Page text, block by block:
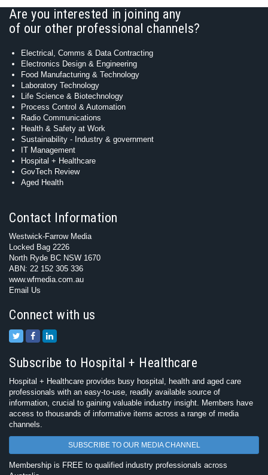
Are you interested in joining any
of our other professional channels?
Electrical, Comms & Data Contracting
Electronics Design & Engineering
Food Manufacturing & Technology
Laboratory Technology
Life Science & Biotechnology
Process Control & Automation
Radio Communications
Health & Safety at Work
Sustainability - Industry & government
IT Management
Hospital + Healthcare
GovTech Review
Aged Health
Contact Information
Westwick-Farrow Media
Locked Bag 2226
North Ryde BC NSW 1670
ABN: 22 152 305 336
www.wfmedia.com.au
Email Us
Connect with us
Subscribe to Hospital + Healthcare
Hospital + Healthcare provides busy hospital, health and aged care
professionals with an easy-to-use, readily available source of
information, crucial to gaining valuable industry insight. Members have
access to thousands of informative items across a range of media
channels.
SUBSCRIBE TO OUR MEDIA CHANNEL
Membership is FREE to qualified industry professionals across